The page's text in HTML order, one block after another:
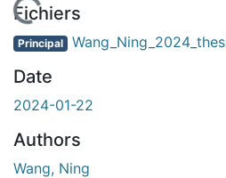
En cours de chargement...
Fichiers
Principal
Date
2024-01-22
Authors
Wang, Ning